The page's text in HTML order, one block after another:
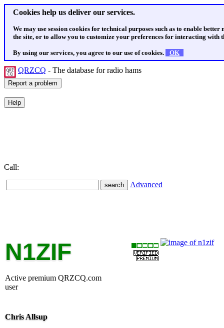
Cookies help us deliver our services.
We may use session cookies for technical purposes such as to enable
the site, or to allow you to customize your preferences for interacting with
By using our services, you agree to our use of cookies. OK
QRZCQ - The database for radio hams
Call:
Advanced
N1ZIF
Active premium QRZCQ.com
user
Chris Allsup